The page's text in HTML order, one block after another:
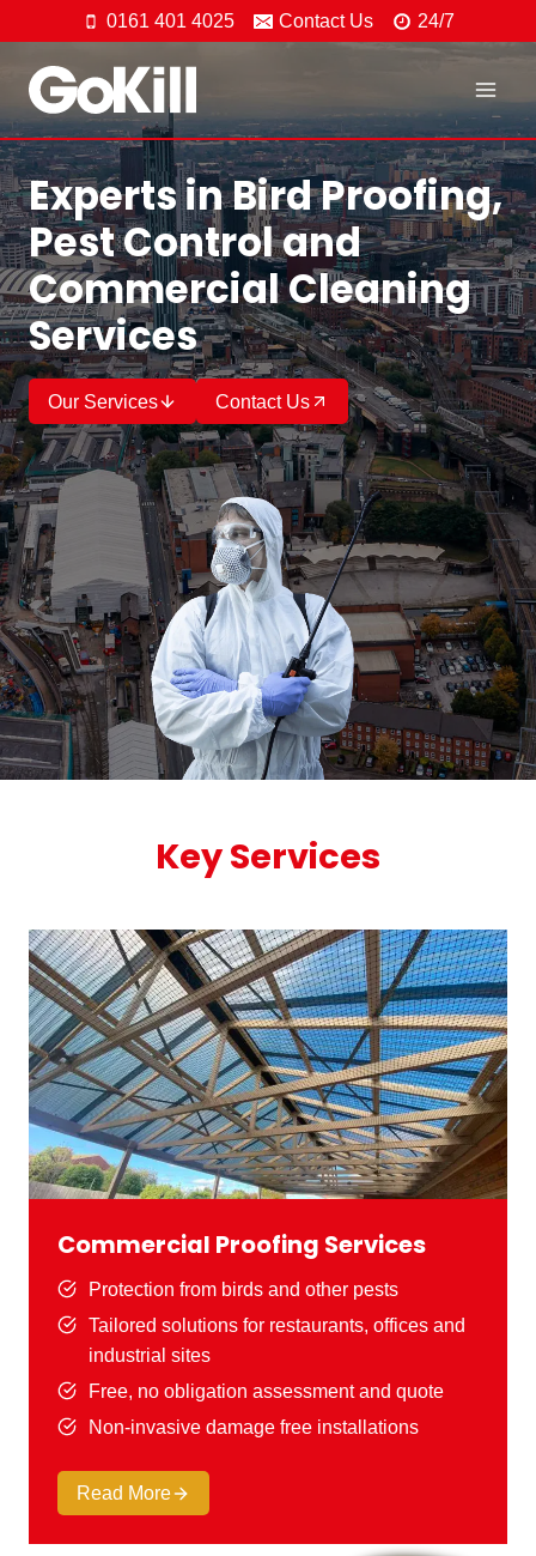
to
content
0161 401 4025 Contact Us 24/7
Experts in Bird Proofing,
Pest Control and
Commercial Cleaning
Services
Our Services Contact Us
Key Services
Commercial Proofing Services
Protection from birds and other pests
Tailored solutions for restaurants, offices and
industrial sites
Free, no obligation assessment and quote
Non-invasive damage free installations
Read More